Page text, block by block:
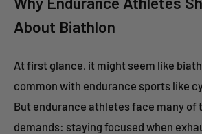
About Biathlon
At first glance, it might seem like
common with endurance sports like
But endurance athletes face many of
demands: staying focused when